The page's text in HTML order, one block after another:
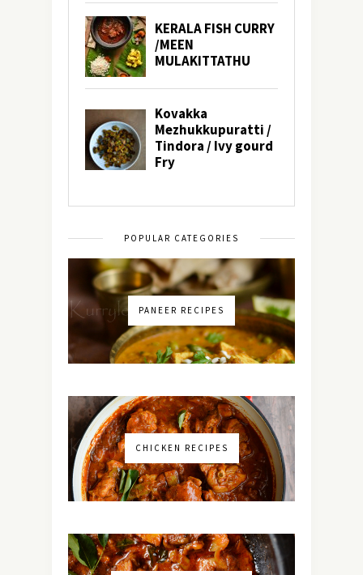
POPULAR CATEGORIES
PANEER RECIPES
CHICKEN RECIPES